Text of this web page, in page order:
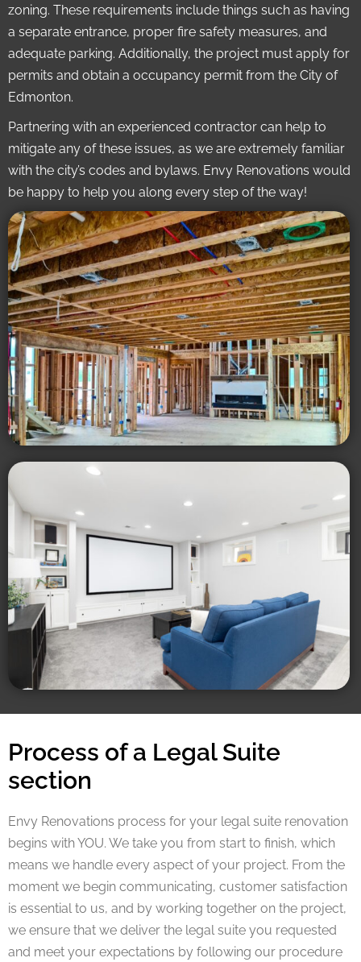
zoning. These requirements include things such as having
a separate entrance, proper fire safety measures, and
adequate parking. Additionally, the project must apply for
permits and obtain a occupancy permit from the City of
Edmonton.
Partnering with an experienced contractor can help to
mitigate any of these issues, as we are extremely familiar
with the city’s codes and bylaws. Envy Renovations would
be happy to help you along every step of the way!
Process of a Legal Suite
section
Envy Renovations process for your legal suite renovation
begins with YOU. We take you from start to finish, which
means we handle every aspect of your project. From the
moment we begin communicating, customer satisfaction
is essential to us, and by working together on the project,
we ensure that we deliver the legal suite you requested
and meet your expectations by following our procedure